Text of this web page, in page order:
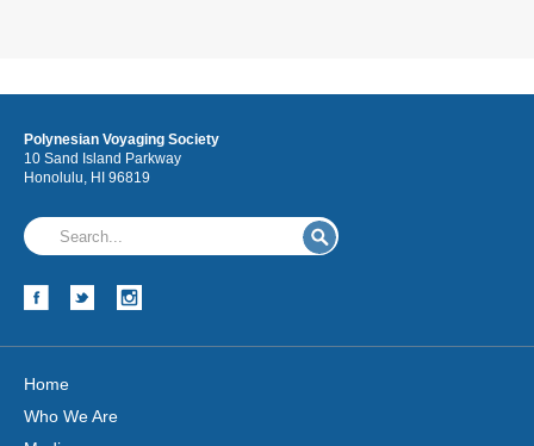
Polynesian Voyaging Society
10 Sand Island Parkway
Honolulu, HI 96819
Home
Who We Are